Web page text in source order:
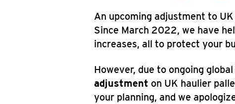
An upcoming adjustment to
Since March 2022, we have
increases, all to protect your
However, due to ongoing
adjustment on UK haulier
your planning, and we